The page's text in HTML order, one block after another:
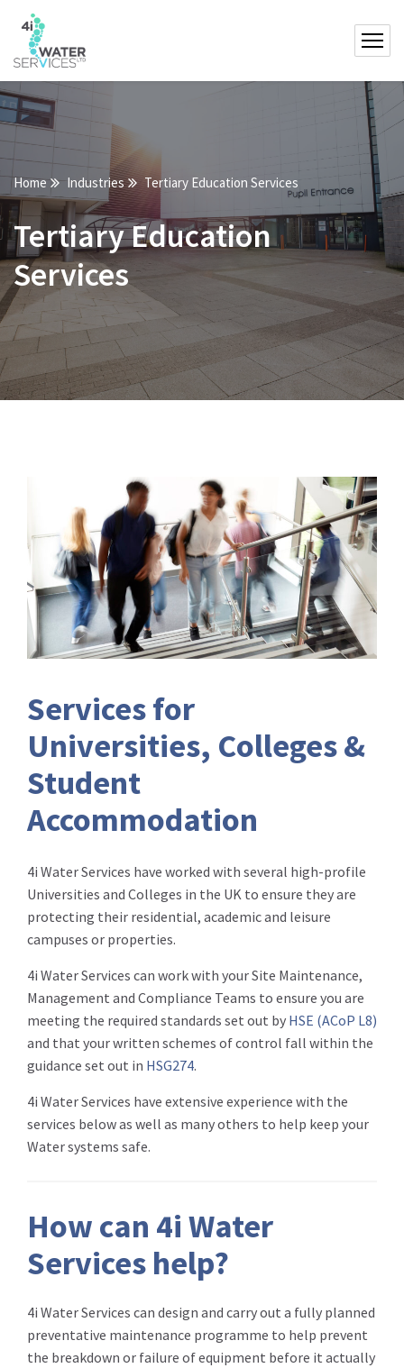
Home Industries Tertiary Education Services
Tertiary Education
Services
Services for
Universities, Colleges &
Student
Accommodation
4i Water Services have worked with several high-profile
Universities and Colleges in the UK to ensure they are
protecting their residential, academic and leisure
campuses or properties.
4i Water Services can work with your Site Maintenance,
Management and Compliance Teams to ensure you are
meeting the required standards set out by HSE (ACoP L8)
and that your written schemes of control fall within the
guidance set out in HSG274.
4i Water Services have extensive experience with the
services below as well as many others to help keep your
Water systems safe.
How can 4i Water
Services help?
4i Water Services can design and carry out a fully planned
preventative maintenance programme to help prevent
the breakdown or failure of equipment before it actually